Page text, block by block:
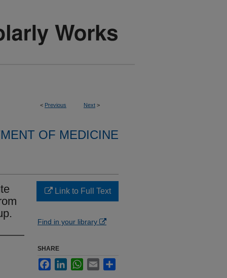
< Previous Next >
OF MEDICINE
Link to Full Text
Find in your library
SHARE
FacebookLinkedInWhatsApp
Email